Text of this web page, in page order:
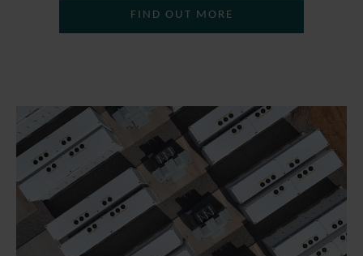
FIND OUT MORE